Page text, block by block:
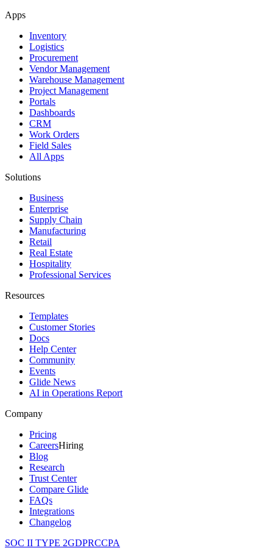
Apps
Inventory
Logistics
Procurement
Vendor Management
Warehouse Management
Project Management
Portals
Dashboards
CRM
Work Orders
Field Sales
All Apps
Solutions
Business
Enterprise
Supply Chain
Manufacturing
Retail
Real Estate
Hospitality
Professional Services
Resources
Templates
Customer Stories
Docs
Help Center
Community
Events
Glide News
AI in Operations Report
Company
Pricing
CareersHiring
Blog
Research
Trust Center
Compare Glide
FAQs
Integrations
Changelog
SOC II TYPE 2GDPRCCPA